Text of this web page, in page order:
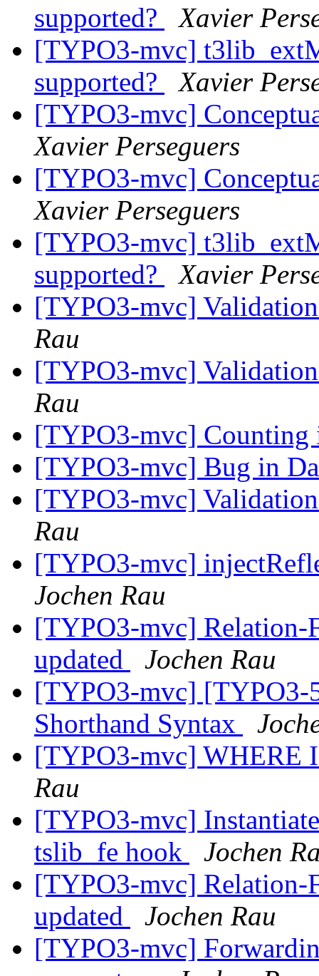
supported?
Xavier
[TYPO3-mvc]
supported?
Xavier
[TYPO3-mvc]
Xavier Perseguers
[TYPO3-mvc]
Xavier Perseguers
[TYPO3-mvc]
supported?
Xavier
[TYPO3-mvc]
Rau
[TYPO3-mvc]
Rau
[TYPO3-mvc]
[TYPO3-mvc] Bug in
[TYPO3-mvc]
Rau
[TYPO3-mvc]
Jochen Rau
[TYPO3-mvc] Relation-
updated
Jochen Rau
[TYPO3-mvc] [TYPO3-
Shorthand Syntax
[TYPO3-mvc] WHERE
Rau
[TYPO3-mvc]
tslib_fe hook
Jochen
[TYPO3-mvc] Relation-
updated
Jochen Rau
[TYPO3-mvc]